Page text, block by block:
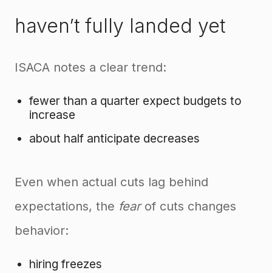
haven’t fully landed yet
ISACA notes a clear trend:
fewer than a quarter expect budgets to
increase
about half anticipate decreases
Even when actual cuts lag behind
expectations, the fearof cuts changes
behavior:
hiring freezes